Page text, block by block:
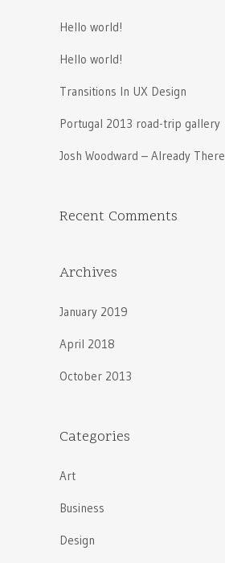
Hello world!
Hello world!
Transitions In UX Design
Portugal 2013 road-trip gallery
Josh Woodward – Already There
Recent Comments
Archives
January 2019
April 2018
October 2013
Categories
Art
Business
Design